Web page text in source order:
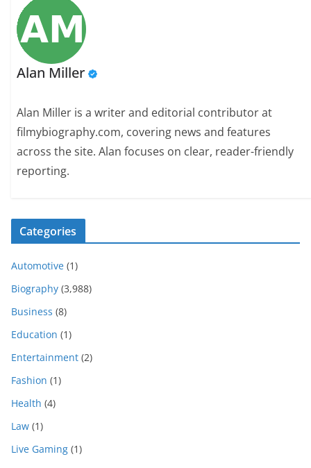
Alan Miller
Alan Miller is a writer and editorial contributor at
filmybiography.com, covering news and features
across the site. Alan focuses on clear, reader-friendly
reporting.
Categories
Automotive (1)
Biography (3,988)
Business (8)
Education (1)
Entertainment (2)
Fashion (1)
Health (4)
Law (1)
Live Gaming (1)